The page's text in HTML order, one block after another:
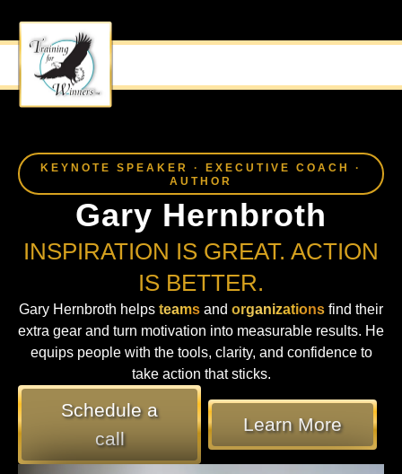
KEYNOTE SPEAKER · EXECUTIVE COACH ·
AUTHOR
Gary Hernbroth
INSPIRATION IS GREAT. ACTION
IS BETTER.
Gary Hernbroth helps teams and organizations find their
extra gear and turn motivation into measurable results. He
equips people with the tools, clarity, and confidence to
take action that sticks.
Schedule a
call
Learn More